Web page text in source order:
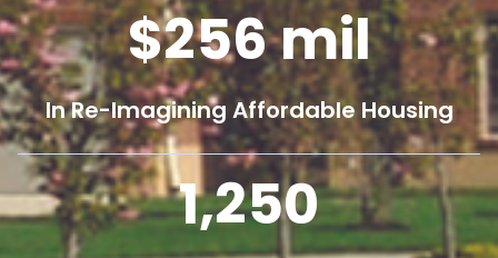
256mil
In Re-Imagining Affordable Housing
1,250